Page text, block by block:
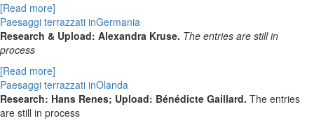
[Read more]
Paesaggi terrazzati inGermania
Research & Upload: Alexandra Kruse. The entries are still in
process
[Read more]
Paesaggi terrazzati inOlanda
Research: Hans Renes; Upload: Bénédicte Gaillard. The entries
are still in process